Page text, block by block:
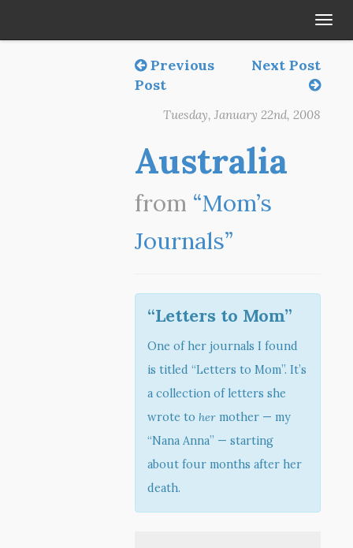
Previous
Post
Next Post
Tuesday, January 22nd, 2008
Australia
from “Mom’s
Journals”
“Letters to Mom”
One of her journals I found
is titled “Letters to Mom”. It’s
a collection of letters she
wrote to her mother — my
“Nana Anna” — starting
about four months after her
death.